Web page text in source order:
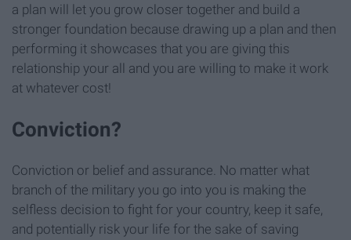
a plan will let you grow closer together and build a
stronger foundation because drawing up a plan and then
performing it showcases that you are giving this
relationship your all and you are willing to make it work
at whatever cost!
Conviction?
Conviction or belief and assurance. No matter what
branch of the military you go into you is making the
selfless decision to fight for your country, keep it safe,
and potentially risk your life for the sake of saving